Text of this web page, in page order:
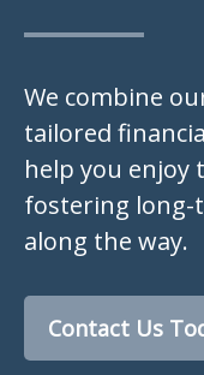
We combine
tailored
help you enjoy
fostering long-
along the way.
Contact Us